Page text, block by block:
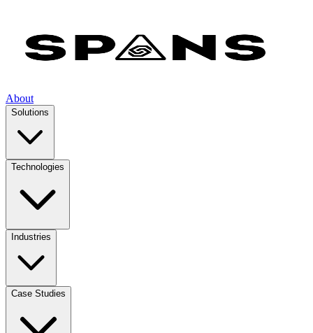
About
Solutions
Technologies
Industries
Case Studies